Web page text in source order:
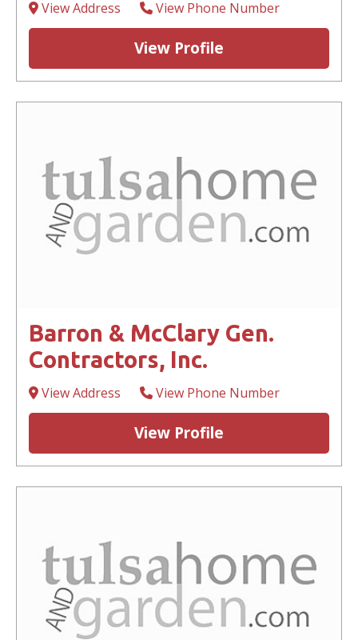
View Address View Phone Number
View Profile
Barron & McClary Gen.
Contractors, Inc.
View Address View Phone Number
View Profile